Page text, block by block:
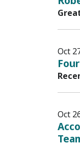
Oct
Oct